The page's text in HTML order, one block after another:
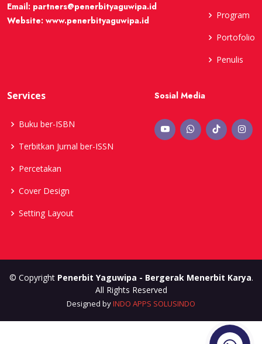
Email: partners@penerbityaguwipa.id
Website: www.penerbityaguwipa.id
Program
Portofolio
Penulis
Services
Buku ber-ISBN
Terbitkan Jurnal ber-ISSN
Percetakan
Cover Design
Setting Layout
Sosial Media
© Copyright Penerbit Yaguwipa - Bergerak Menerbit Karya.
All Rights Reserved
Designed byINDO APPS SOLUSINDO